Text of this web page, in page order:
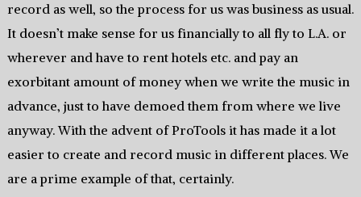
record as well, so the process for us was business as usual.
It doesn’t make sense for us financially to all fly to L.A. or
wherever and have to rent hotels etc. and pay an
exorbitant amount of money when we write the music in
advance, just to have demoed them from where we live
anyway. With the advent of ProTools it has made it a lot
easier to create and record music in different places. We
are a prime example of that, certainly.